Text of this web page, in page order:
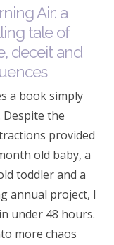
Air: a
tale of
deceit and
a book simply
Despite the
provided
old baby, a
toddler and a
annual project, I
under 48 hours.
more chaos